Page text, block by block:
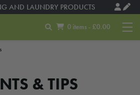
AND LAUNDRY PRODUCTS
0 items - £0.00
& TIPS